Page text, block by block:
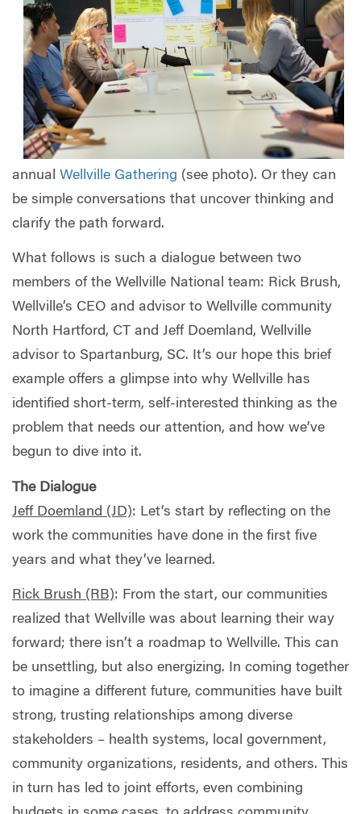
annual Wellville Gathering (see photo). Or they can
be simple conversations that uncover thinking and
clarify the path forward.
What follows is such a dialogue between two
members of the Wellville National team: Rick Brush,
Wellville’s CEO and advisor to Wellville community
North Hartford, CT and Jeff Doemland, Wellville
advisor to Spartanburg, SC. It’s our hope this brief
example offers a glimpse into why Wellville has
identified short-term, self-interested thinking as the
problem that needs our attention, and how we’ve
begun to dive into it.
The Dialogue
Jeff Doemland (JD): Let’s start by reflecting on the
work the communities have done in the first five
years and what they’ve learned.
Rick Brush (RB): From the start, our communities
realized that Wellville was about learning their way
forward; there isn’t a roadmap to Wellville. This can
be unsettling, but also energizing. In coming together
to imagine a different future, communities have built
strong, trusting relationships among diverse
stakeholders – health systems, local government,
community organizations, residents, and others. This
in turn has led to joint efforts, even combining